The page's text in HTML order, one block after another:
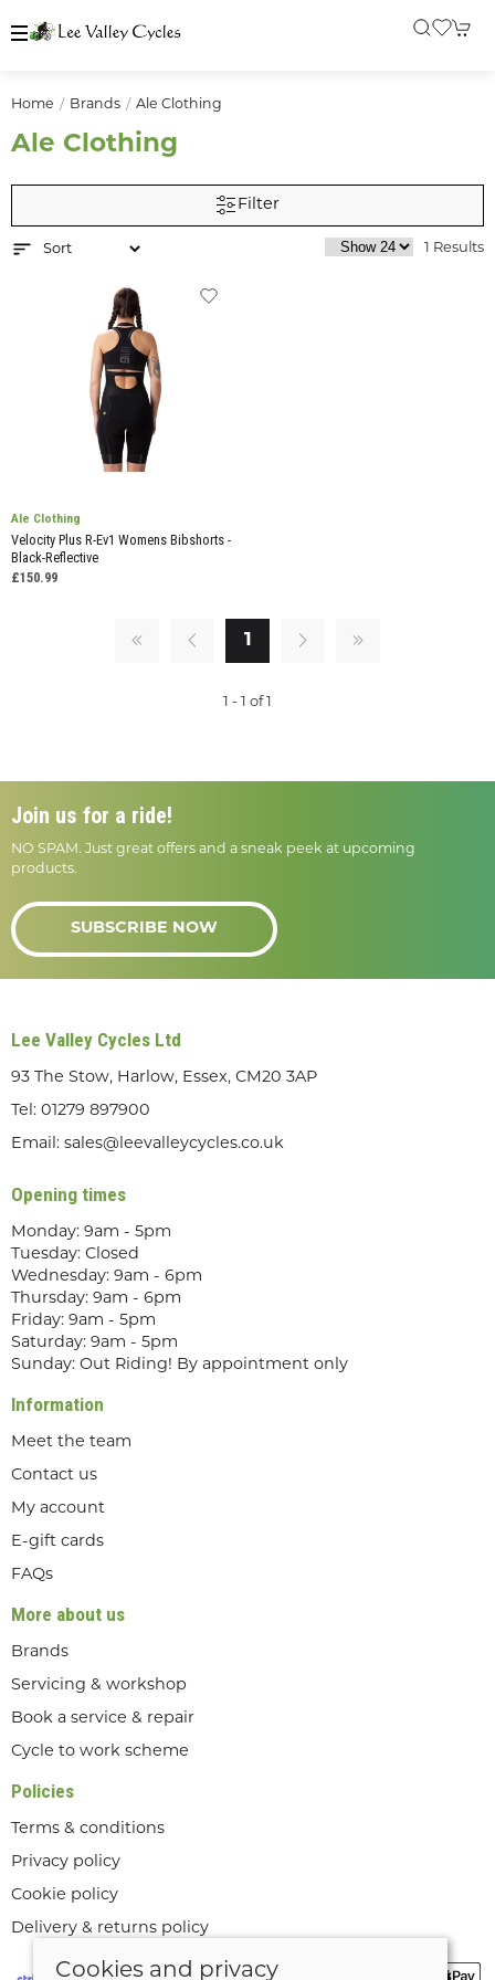
Home Brands Ale Clothing
Ale Clothing
Filter
1 Results
Ale Clothing
Velocity Plus R-Ev1 Womens Bibshorts -
Black-Reflective
£150.99
1
1 - 1 of 1
Join us for a ride!
NO SPAM. Just great offers and a sneak peek at upcoming
products.
SUBSCRIBE NOW
Lee Valley Cycles Ltd
93 The Stow, Harlow, Essex, CM20 3AP
Tel: 01279 897900
Email: sales@leevalleycycles.co.uk
Opening times
Monday: 9am - 5pm
Tuesday: Closed
Wednesday: 9am - 6pm
Thursday: 9am - 6pm
Friday: 9am - 5pm
Saturday: 9am - 5pm
Sunday: Out Riding! By appointment only
Information
Meet the team
Contact us
My account
E-gift cards
FAQs
More about us
Brands
Servicing & workshop
Book a service & repair
Cycle to work scheme
Policies
Terms & conditions
Privacy policy
Cookie policy
Delivery & returns policy
Cookies and privacy